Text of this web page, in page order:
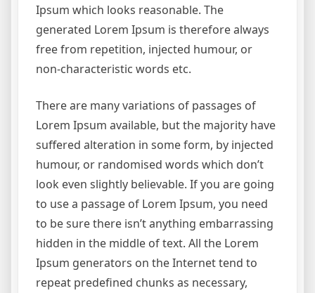
Ipsum which looks reasonable. The
generated Lorem Ipsum is therefore always
free from repetition, injected humour, or
non-characteristic words etc.
There are many variations of passages of
Lorem Ipsum available, but the majority have
suffered alteration in some form, by injected
humour, or randomised words which don’t
look even slightly believable. If you are going
to use a passage of Lorem Ipsum, you need
to be sure there isn’t anything embarrassing
hidden in the middle of text. All the Lorem
Ipsum generators on the Internet tend to
repeat predefined chunks as necessary,